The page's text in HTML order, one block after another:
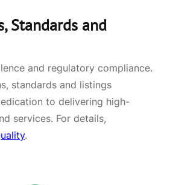
Standards and
and regulatory compliance.
standards and listings
to delivering high-
services. For details,
.